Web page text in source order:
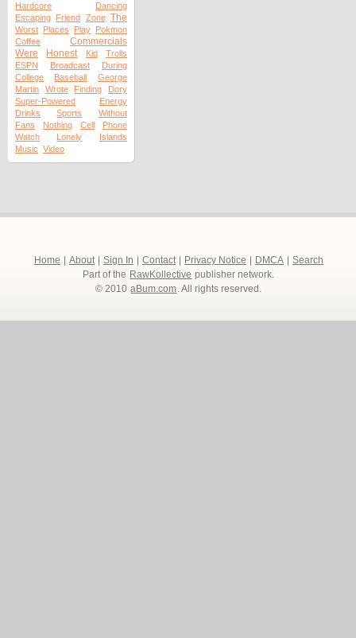
Hardcore
Dancing
Escaping Friend Zone The
Worst Places Play Pokmon
Coffee
Commercials
Were
Honest Kid
Trolls
ESPN
Broadcast
During
College
Baseball
George
Martin
Wrote Finding
Dory
Super-Powered
Energy
Drinks
Sports
Without
Fans
Nothing Cell
Phone
Watch
Lonely
Islands
Music Video
Home About Sign In Contact Privacy Notice DMCA
Search
Part of the RawKollective publisher network.
© 2010 aBum.com. All rights reserved.